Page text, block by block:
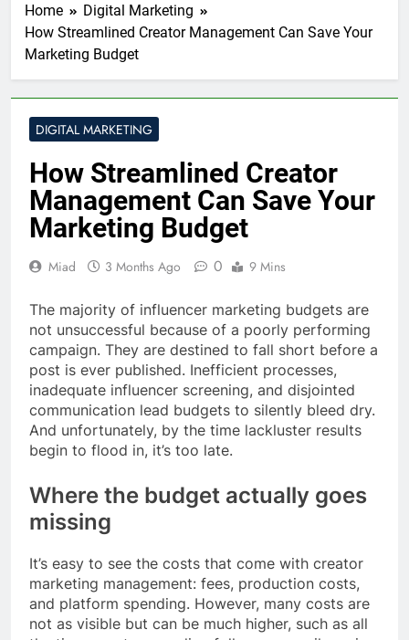
Home
Digital Marketing
How Streamlined Creator Management Can Save Your
Marketing Budget
DIGITAL MARKETING
How Streamlined Creator
Management Can Save Your
Marketing Budget
Miad 3 Months Ago 0 9 Mins
The majority of influencer marketing budgets are
not unsuccessful because of a poorly performing
campaign. They are destined to fall short before a
post is ever published. Inefficient processes,
inadequate influencer screening, and disjointed
communication lead budgets to silently bleed dry.
And unfortunately, by the time lackluster results
begin to flood in, it’s too late.
Where the budget actually goes
missing
It’s easy to see the costs that come with creator
marketing management: fees, production costs,
and platform spending. However, many costs are
not as visible but can be much higher, such as all